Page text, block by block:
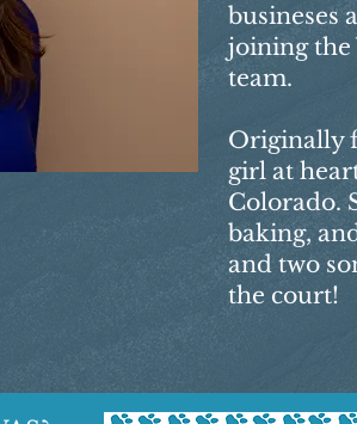
busineses
joining the
team.
Originally
girl at
Colorado.
baking,
and two
the court!